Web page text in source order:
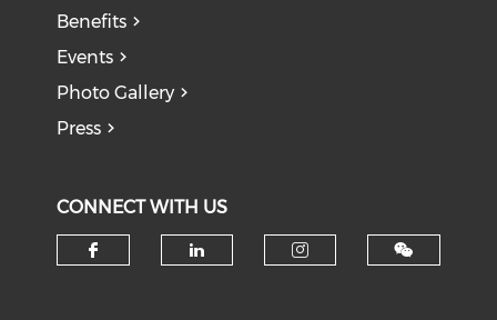
Benefits
Events
Photo Gallery
Press
CONNECT WITH US